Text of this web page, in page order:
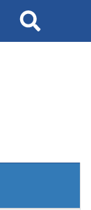
Search